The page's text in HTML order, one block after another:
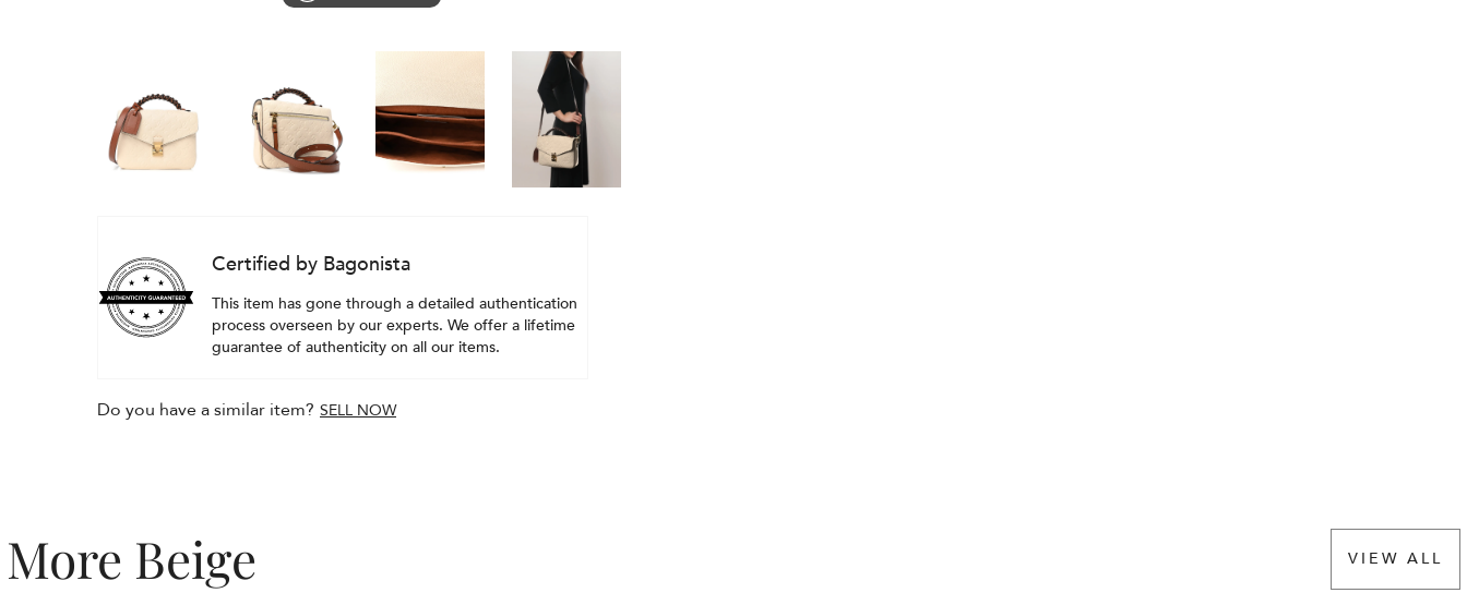
Certified by Bagonista
This item has gone through a detailed authentication
process overseen by our experts. We offer a lifetime
guarantee of authenticity on all our items.
Do you have a similar item? SELL NOW
More Beige VIEW ALL